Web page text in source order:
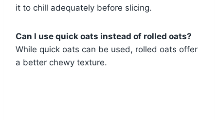
it to chill adequately before slicing.
Can I use quick oats instead of rolled oats?
While quick oats can be used, rolled oats offer
a better chewy texture.